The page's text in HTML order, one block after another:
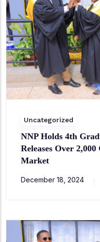
Uncategorized
NNP Holds 4th
Releases Over
Market
December 18, 2024